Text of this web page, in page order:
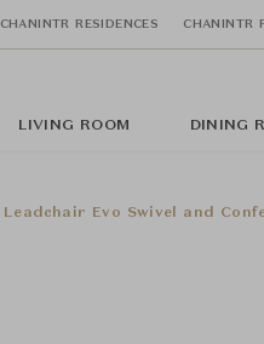
CHANINTR RESIDENCES CHANINTR
LIVING ROOM DINING
Leadchair Evo Swivel and